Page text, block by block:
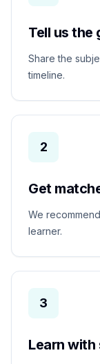
Tell us the
Share the
timeline.
2
Get
We
learner.
3
Learn